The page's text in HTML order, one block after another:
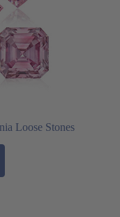
Loose Stones